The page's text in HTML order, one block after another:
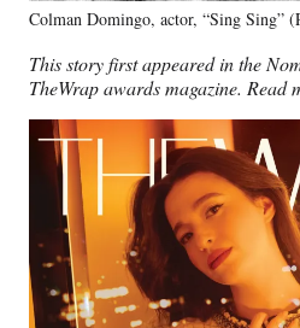
Colman Domingo, actor, “Sing Sing”
This story first appeared in the
TheWrap awards magazine. Read